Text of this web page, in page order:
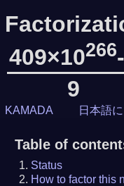
409×10266
9
KAMADA 日本語に
Table of
Status
How to factor this